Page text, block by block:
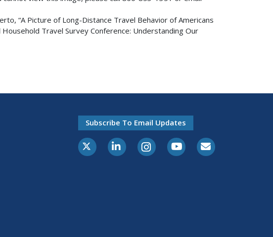
“A Picture of Long-Distance Travel Behavior of Americans
Travel Survey Conference: Understanding Our
Subscribe To Email Updates
X-TwitterLinkedInInstagramYoutubeE-Subscribe